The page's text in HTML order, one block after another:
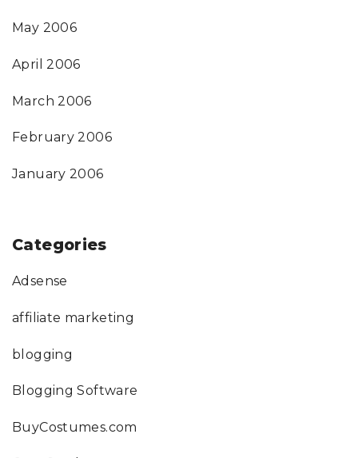
May 2006
April 2006
March 2006
February 2006
January 2006
Categories
Adsense
affiliate marketing
blogging
Blogging Software
BuyCostumes.com